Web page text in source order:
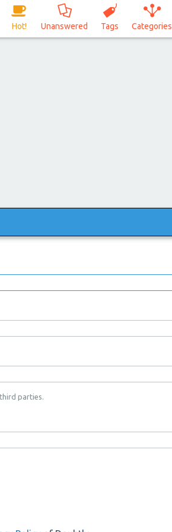
Hot! Unanswered Tags Categories
parties.